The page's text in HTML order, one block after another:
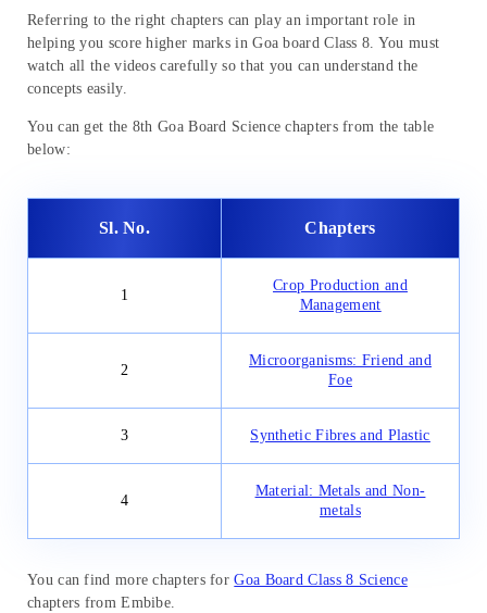
Referring to the right chapters can play an important role in
helping you score higher marks in Goa board Class 8. You must
watch all the videos carefully so that you can understand the
concepts easily.
You can get the 8th Goa Board Science chapters from the table
below:
Sl. No. Chapters
1
Crop Production and
Management
2
Microorganisms: Friend and
Foe
3 Synthetic Fibres and Plastic
4
Material: Metals and Non-
metals
You can find more chapters forGoa Board Class 8 Science
chapters from Embibe.